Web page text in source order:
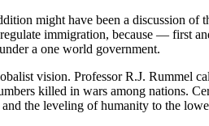
might have been a discussion
immigration, because — first
a one world government.
vision. Professor R.J. Rummel
killed in wars among nations.
the leveling of humanity to the